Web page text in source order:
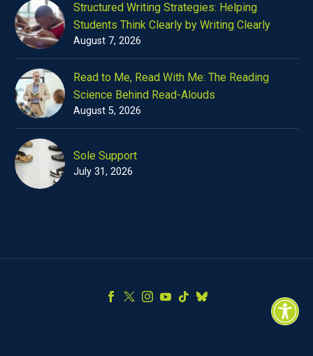
Structured Writing Strategies: Helping
Students Think Clearly by Writing Clearly
August 7, 2026
Read to Me, Read With Me: The Reading
Science Behind Read-Alouds
August 5, 2026
Sole Support
July 31, 2026